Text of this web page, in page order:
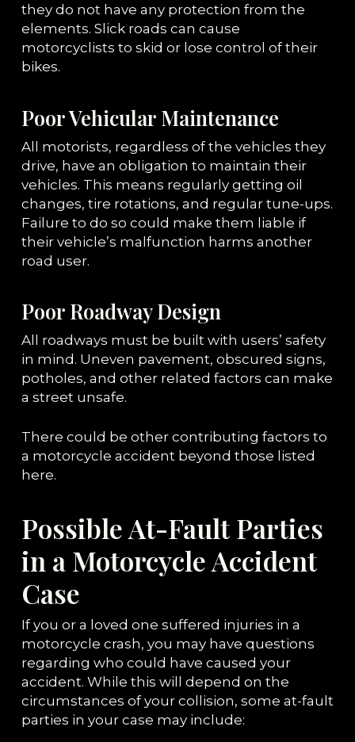
they do not have any protection from the
elements. Slick roads can cause
motorcyclists to skid or lose control of their
bikes.
Poor Vehicular Maintenance
All motorists, regardless of the vehicles they
drive, have an obligation to maintain their
vehicles. This means regularly getting oil
changes, tire rotations, and regular tune-ups.
Failure to do so could make them liable if
their vehicle’s malfunction harms another
road user.
Poor Roadway Design
All roadways must be built with users’ safety
in mind. Uneven pavement, obscured signs,
potholes, and other related factors can make
a street unsafe.
There could be other contributing factors to
a motorcycle accident beyond those listed
here.
Possible At-Fault Parties
in a Motorcycle Accident
Case
If you or a loved one suffered injuries in a
motorcycle crash, you may have questions
regarding who could have caused your
accident. While this will depend on the
circumstances of your collision, some at-fault
parties in your case may include: